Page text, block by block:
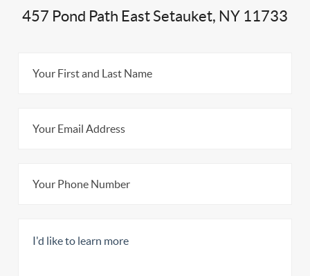
457 Pond Path East Setauket, NY 11733